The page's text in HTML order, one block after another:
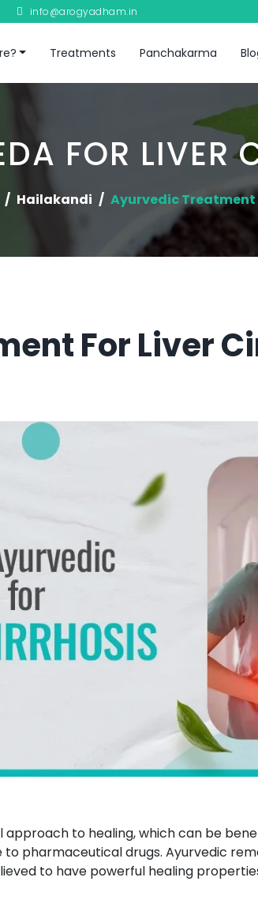
info@arogyadham.in
Treatments Panchakarma
FOR LIVER
Hailakandi Ayurvedic Treatment
For Liver
to healing, which can be
pharmaceutical drugs. Ayurvedic
to have powerful healing